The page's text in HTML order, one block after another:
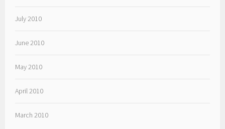
July 2010
June 2010
May 2010
April 2010
March 2010